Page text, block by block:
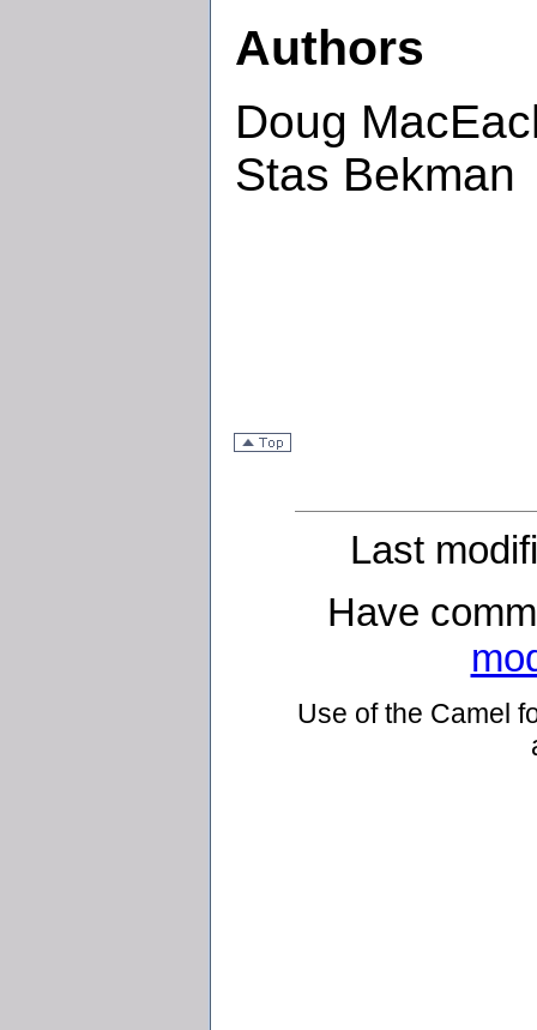
Authors
Doug
Stas Bekman
Last
Have
Use of the Camel